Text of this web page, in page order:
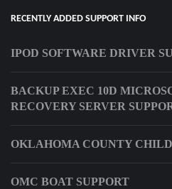
RECENTLY ADDED SUPPORT INFO
IPOD SOFTWARE DRIVER
BACKUP EXEC 10D
RECOVERY SERVER
OKLAHOMA COUNTY
OMC BOAT SUPPORT